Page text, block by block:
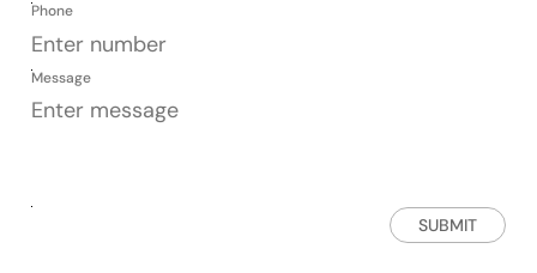
Phone
Message
SUBMIT